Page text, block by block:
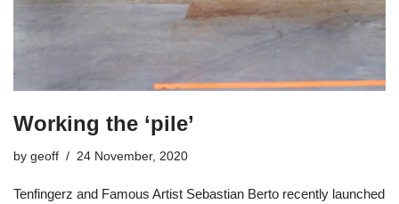
Working the ‘pile’
by geoff 24 November, 2020
Tenfingerz and Famous Artist Sebastian Berto recently launched